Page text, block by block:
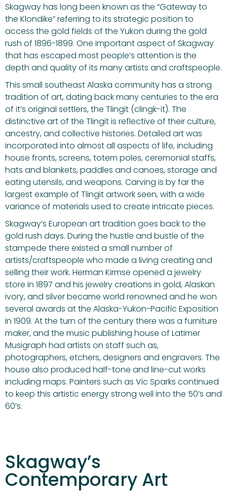
Skagway has long been known as the “Gateway to
the Klondike” referring to its strategic position to
access the gold fields of the Yukon during the gold
rush of 1896-1899. One important aspect of Skagway
that has escaped most people’s attention is the
depth and quality of its many artists and craftspeople.
This small southeast Alaska community has a strong
tradition of art, dating back many centuries to the era
of it’s original settlers, the Tlingit (clingk-it). The
distinctive art of the Tlingit is reflective of their culture,
ancestry, and collective histories. Detailed art was
incorporated into almost all aspects of life, including
house fronts, screens, totem poles, ceremonial staffs,
hats and blankets, paddles and canoes, storage and
eating utensils, and weapons. Carving is by far the
largest example of Tlingit artwork seen, with a wide
variance of materials used to create intricate pieces.
Skagway’s European art tradition goes back to the
gold rush days. During the hustle and bustle of the
stampede there existed a small number of
artists/craftspeople who made a living creating and
selling their work. Herman Kirmse opened a jewelry
store in 1897 and his jewelry creations in gold, Alaskan
ivory, and silver became world renowned and he won
several awards at the Alaska-Yukon-Pacific Exposition
in 1909. At the turn of the century there was a furniture
maker, and the music publishing house of Latimer
Musigraph had artists on staff such as,
photographers, etchers, designers and engravers. The
house also produced half-tone and line-cut works
including maps. Painters such as Vic Sparks continued
to keep this artistic energy strong well into the 50’s and
60’s.
Skagway’s
Contemporary Art